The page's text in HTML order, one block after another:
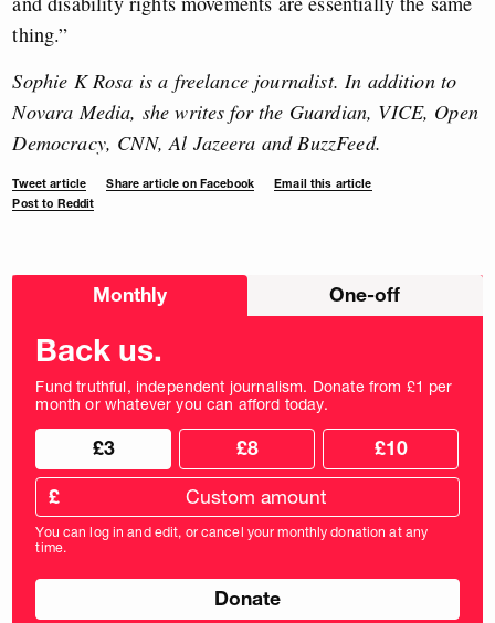
thing.”
Sophie K Rosa is a freelance journalist. In addition to
Novara Media, she writes for the Guardian, VICE, Open
Democracy, CNN, Al Jazeera and BuzzFeed.
Tweet article Share article on Facebook
Email this article
Post to Reddit
Choose
Monthly One-off
Back us.
Fund truthful, independent journalism. Donate from £1 per
month or whatever you can afford today.
Choose
donation
frequency
Choose
donation
amount
£3 £8 £10
Custom
donation
amount
in
pounds
£
You can log in and edit, or cancel your monthly donation at any
time.